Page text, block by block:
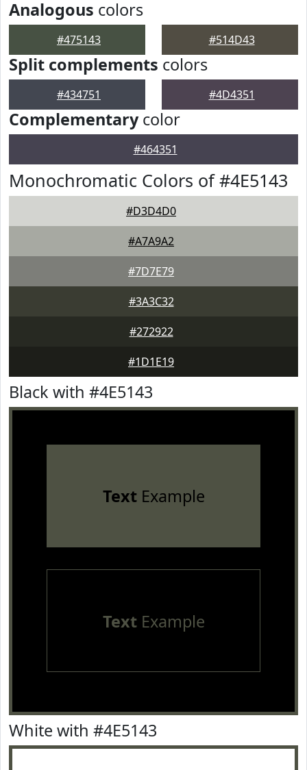
Analogous colors
#475143 #514D43
Split complements colors
#434751 #4D4351
Complementarycolor
#464351
Monochromatic Colors of #4E5143
#D3D4D0
#A7A9A2
#7D7E79
#3A3C32
#272922
#1D1E19
Black with #4E5143
TextExample
TextExample
White with #4E5143